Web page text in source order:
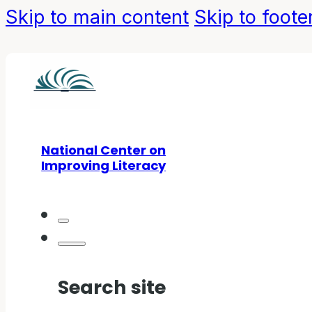
Skip to main content Skip to
National Center on
Improving Literacy
Search site